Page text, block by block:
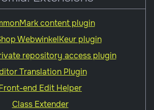
content plugin
WebwinkelKeur plugin
repository access plugin
Translation Plugin
end Edit Helper
Class Extender